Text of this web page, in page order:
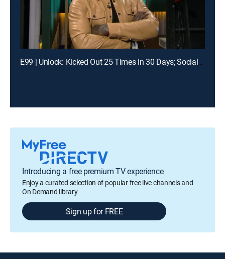
E99 | Unlock: Kicked Out 25 Times in 30 Days; Social Media Told Me You Had My Baby?
Introducing a free premium TV experience
Enjoy a curated selection of popular free live channels and
On Demand library
Sign up for FREE